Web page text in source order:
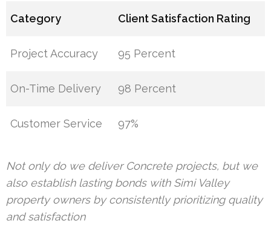
Category Client Satisfaction Rating
Project Accuracy 95 Percent
On-Time Delivery 98 Percent
Customer Service 97%
Not only do we deliver Concrete projects, but we
also establish lasting bonds with Simi Valley
property owners by consistently prioritizing quality
and satisfaction